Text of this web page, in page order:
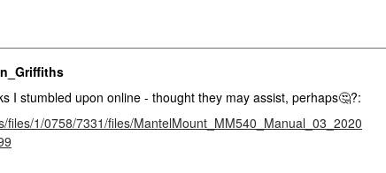
I stumbled upon online - thought they may assist, perhaps🤔?:
files/1/0758/7331/files/MantelMount_MM540_Manual_03_2020